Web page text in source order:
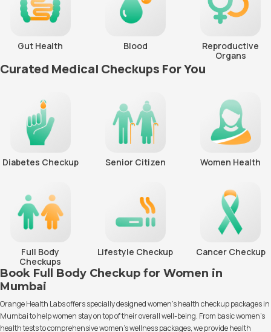
Gut Health Blood
Reproductive
Organs
Curated Medical Checkups For You
Diabetes Checkup Senior Citizen Women Health
Full Body
Checkups
Lifestyle Checkup Cancer Checkup
Book Full Body Checkup for Women in
Mumbai
Orange Health Labs offers specially designed women’s health checkup packages in
Mumbai to help women stay on top of their overall well-being. From basic women’s
health tests to comprehensive women’s wellness packages, we provide health